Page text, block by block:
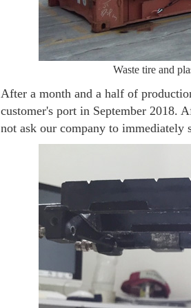
Waste tire and
After a month and a half of
customer's port in September 2018.
not ask our company to immediately